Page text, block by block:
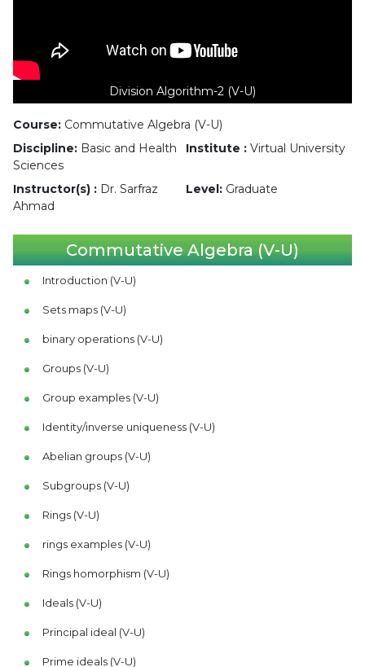
Division Algorithm-2 (V-U)
Course: Commutative Algebra (V-U)
Discipline: Basic and Health
Sciences
Institute : Virtual University
Instructor(s) : Dr. Sarfraz
Ahmad
Level: Graduate
Commutative Algebra (V-U)
Introduction (V-U)
Sets maps (V-U)
binary operations (V-U)
Groups (V-U)
Group examples (V-U)
Identity/inverse uniqueness (V-U)
Abelian groups (V-U)
Subgroups (V-U)
Rings (V-U)
rings examples (V-U)
Rings homorphism (V-U)
Ideals (V-U)
Principal ideal (V-U)
Prime ideals (V-U)